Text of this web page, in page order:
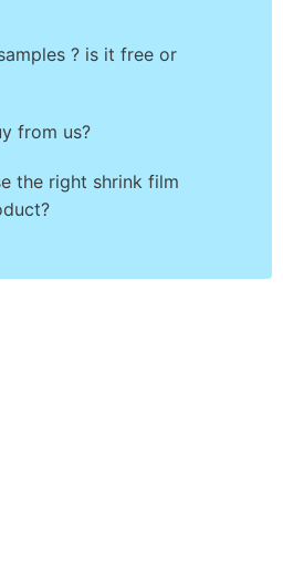
? is it free or
from us?
the right shrink film